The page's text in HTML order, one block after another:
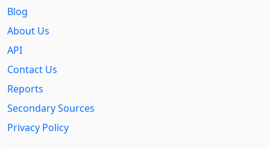
Blog
About Us
API
Contact Us
Reports
Secondary Sources
Privacy Policy